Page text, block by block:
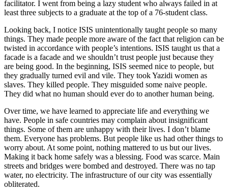
facilitator. I went from being a lazy student who always failed in at
least three subjects to a graduate at the top of a 76-student class.
Looking back, I notice ISIS unintentionally taught people so many
things. They made people more aware of the fact that religion can be
twisted in accordance with people’s intentions. ISIS taught us that a
facade is a facade and we shouldn’t trust people just because they
are being good. In the beginning, ISIS seemed nice to people, but
they gradually turned evil and vile. They took Yazidi women as
slaves. They killed people. They misguided some naive people.
They did what no human should ever do to another human being.
Over time, we have learned to appreciate life and everything we
have. People in safe countries may complain about insignificant
things. Some of them are unhappy with their lives. I don’t blame
them. Everyone has problems. But people like us had other things to
worry about. At some point, nothing mattered to us but our lives.
Making it back home safely was a blessing. Food was scarce. Main
streets and bridges were bombed and destroyed. There was no tap
water, no electricity. The infrastructure of our city was essentially
obliterated.